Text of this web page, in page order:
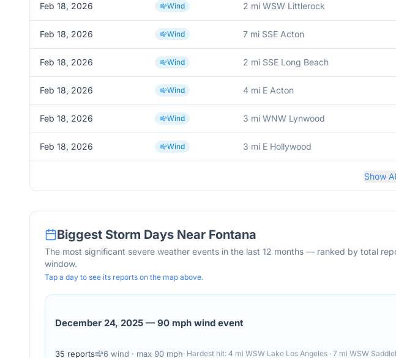
Feb 18, 2026 Wind 2 mi WSW Littlerock
Feb 18, 2026 Wind 7 mi SSE Acton
Feb 18, 2026 Wind 2 mi SSE Long Beach
Feb 18, 2026 Wind 4 mi E Acton
Feb 18, 2026 Wind 3 mi WNW Lynwood
Feb 18, 2026 Wind 3 mi E Hollywood
Show
Biggest Storm Days Near Fontana
The most significant severe weather events in the last 12 months — ranked by total
window.
Tap a day to see its reports on the map above.
December 24, 2025 — 90 mph wind event
35 reports 6 wind · max 90 mph· Hardest hit: 4 mi WSW Lake Los Angeles · 7 mi WSW